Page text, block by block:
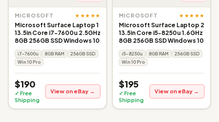
MICROSOFT ★★★★★
Microsoft Surface Laptop 1
13.5in Core i7-7600u 2.5GHz
8GB 256GB SSD Windows 10
i7-7600u 8GB RAM
256GB SSD
Win 10 Pro
$190
✓ Free
Shipping
View on eBay →
MICROSOFT ★★★★★
Microsoft Surface Laptop 2
13.5in Core i5-8250u 1.6GHz
8GB 256GB SSD Windows 10
i5-8250u 8GB RAM
256GB SSD
Win 10 Pro
$195
✓ Free
Shipping
View on eBay →